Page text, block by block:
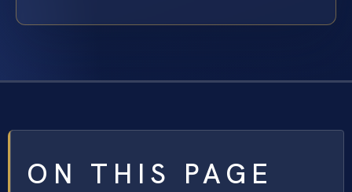
ON THIS PAGE